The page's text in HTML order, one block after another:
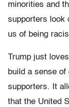
minorities and
supporters look
us of being
Trump just
build a sense
supporters. It
that the United